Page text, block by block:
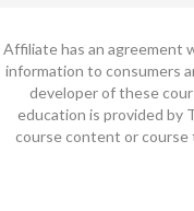
Affiliate has an agreement
information to consumers
developer of these
education is provided by
course content or course